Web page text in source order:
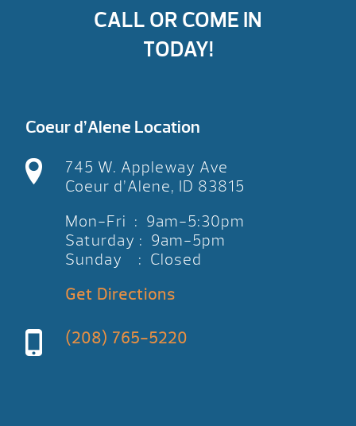
CALL OR COME IN
TODAY!
Coeur d’Alene Location
745 W. Appleway Ave
Coeur d’Alene, ID 83815
Mon-Fri : 9am-5:30pm
Saturday : 9am-5pm
Sunday : Closed
Get Directions
(208) 765-5220